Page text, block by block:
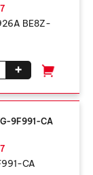
BE8Z-
+
9F991-CA
CA